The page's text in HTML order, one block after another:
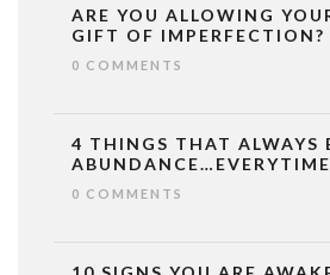
ARE YOU ALLOWING
GIFT OF IMPERFECTION?
0 COMMENTS
4 THINGS THAT ALWAYS
0 COMMENTS